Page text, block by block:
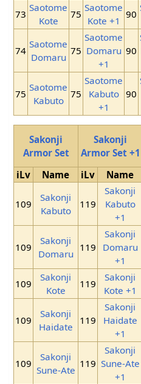
73
Saotome
Kote
75
Saotome
Kote +1
90
74
Saotome
Domaru
75
Saotome
Domaru
+1
90
75
Saotome
Kabuto
75
Saotome
Kabuto
+1
90
Sakonji
Armor Set
Sakonji
Armor Set +1
iLv
Name iLv Name
109
Sakonji
Kabuto
119
Sakonji
Kabuto
+1
109
Sakonji
Domaru
119
Sakonji
Domaru
+1
109
Sakonji
Kote
119
Sakonji
Kote +1
109
Sakonji
Haidate
119
Sakonji
Haidate
+1
109
Sakonji
Sune-Ate
119
Sakonji
Sune-Ate
+1